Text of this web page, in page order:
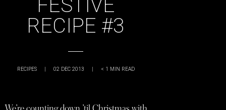
FESTIVE
RECIPE #3
RECIPES | 02 DEC 2013 | < 1 MIN READ